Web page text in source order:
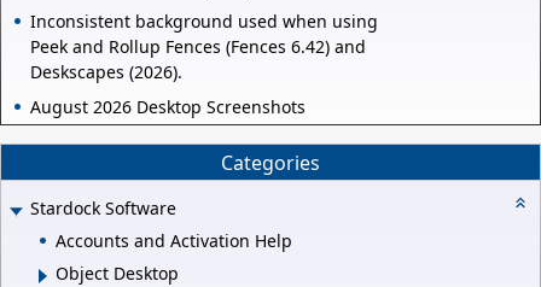
Inconsistent background used when using
Peek and Rollup Fences (Fences 6.42) and
Deskscapes (2026).
August 2026 Desktop Screenshots
Categories
Stardock Software
Accounts and Activation Help
Object Desktop